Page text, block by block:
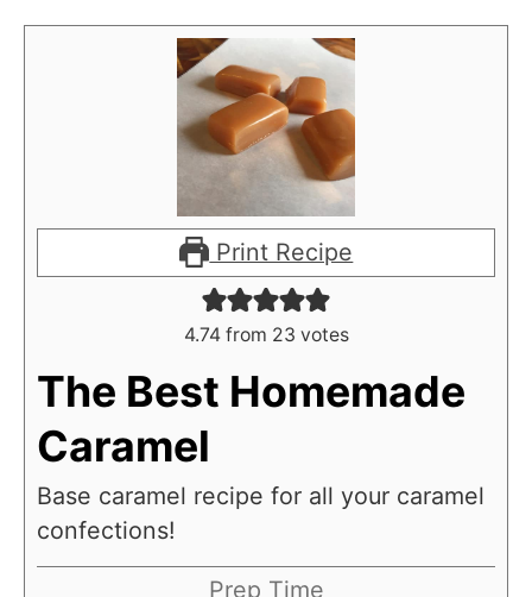
Print Recipe
4.74from 23 votes
The Best Homemade
Caramel
Base caramel recipe for all your caramel
confections!
Prep Time